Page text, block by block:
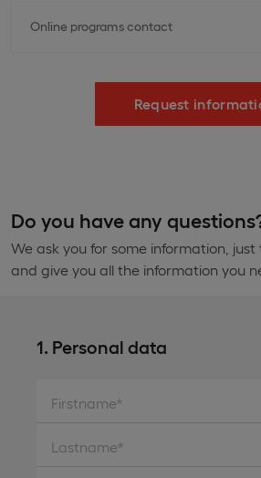
Online programs contact
Request
Do you have any
We ask you for some information,
and give you all the information you
1. Personal data
Firstname*
Lastname*